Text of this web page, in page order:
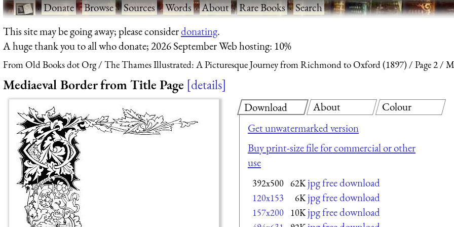
·Donate·Browse·Sources·Words·About·Rare Books·Search
This site may be going away; please considerdonating.
A huge thank you to all who donate; 2026 September Web hosting: 10%
From Old Books dot Org The Thames Illustrated: A Picturesque Journey from Richmond to Oxford (1897) Page 2
Mediaeval Border from Title Page details
Download
Get unwatermarked version
Buy print-size file for commercial or other
use
392x500 62K jpg free download
120x153 6K jpg free download
157x200 10K jpg free download
About Colour